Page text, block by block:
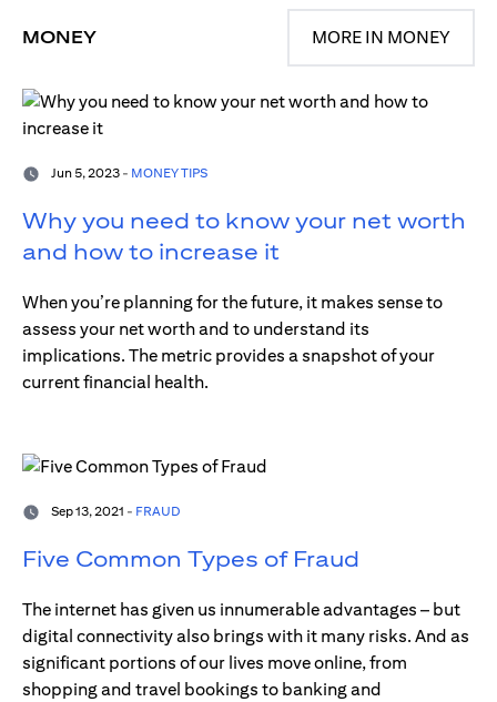
MONEY MORE IN MONEY
Jun 5, 2023 - MONEY TIPS
Why you need to know your net worth
and how to increase it
When you’re planning for the future, it makes sense to
assess your net worth and to understand its
implications. The metric provides a snapshot of your
current financial health.
Sep 13, 2021 - FRAUD
Five Common Types of Fraud
The internet has given us innumerable advantages – but
digital connectivity also brings with it many risks. And as
significant portions of our lives move online, from
shopping and travel bookings to banking and